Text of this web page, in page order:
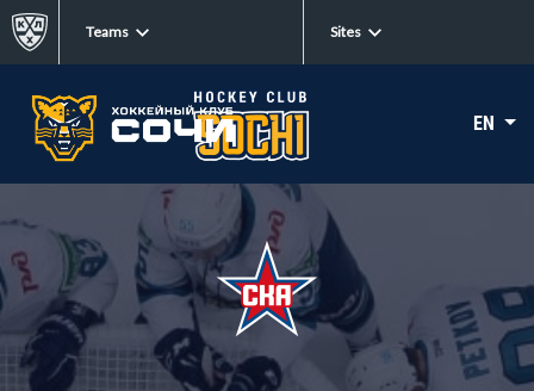
Teams Sites
EN